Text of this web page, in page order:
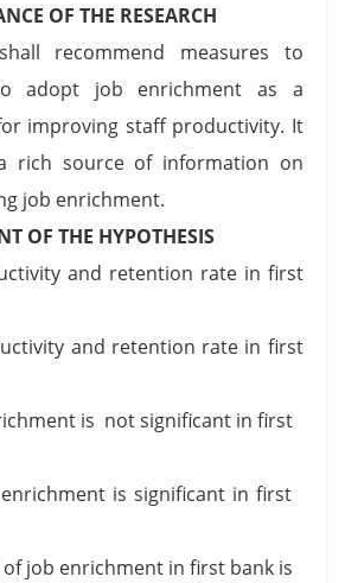
OF THE RESEARCH
recommend measures to
adopt job enrichment as a
improving staff productivity. It
rich source of information on
job enrichment.
OF THE HYPOTHESIS
and retention rate in first
and retention rate in first
is not significant in first
is significant in first
job enrichment in first bank is